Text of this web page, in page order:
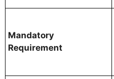
Mandatory
Requirement